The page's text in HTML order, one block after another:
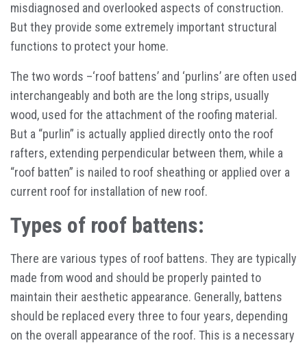
misdiagnosed and overlooked aspects of construction.
But they provide some extremely important structural
functions to protect your home.
The two words –‘roof battens’ and ‘purlins’ are often used
interchangeably and both are the long strips, usually
wood, used for the attachment of the roofing material.
But a “purlin” is actually applied directly onto the roof
rafters, extending perpendicular between them, while a
“roof batten” is nailed to roof sheathing or applied over a
current roof for installation of new roof.
Types of roof battens:
There are various types of roof battens. They are typically
made from wood and should be properly painted to
maintain their aesthetic appearance. Generally, battens
should be replaced every three to four years, depending
on the overall appearance of the roof. This is a necessary